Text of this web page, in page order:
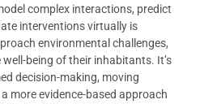
complex interactions, predict
interventions virtually is
environmental challenges,
being of their inhabitants. It’s
decision-making, moving
more evidence-based approach